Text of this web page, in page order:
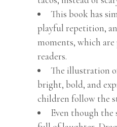
This book has
playful repetition,
moments, which
readers.
The illustration
bright, bold, and
children follow the
Even though the